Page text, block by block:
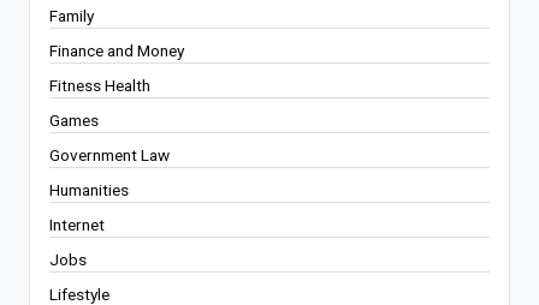
Family
Finance and Money
Fitness Health
Games
Government Law
Humanities
Internet
Jobs
Lifestyle